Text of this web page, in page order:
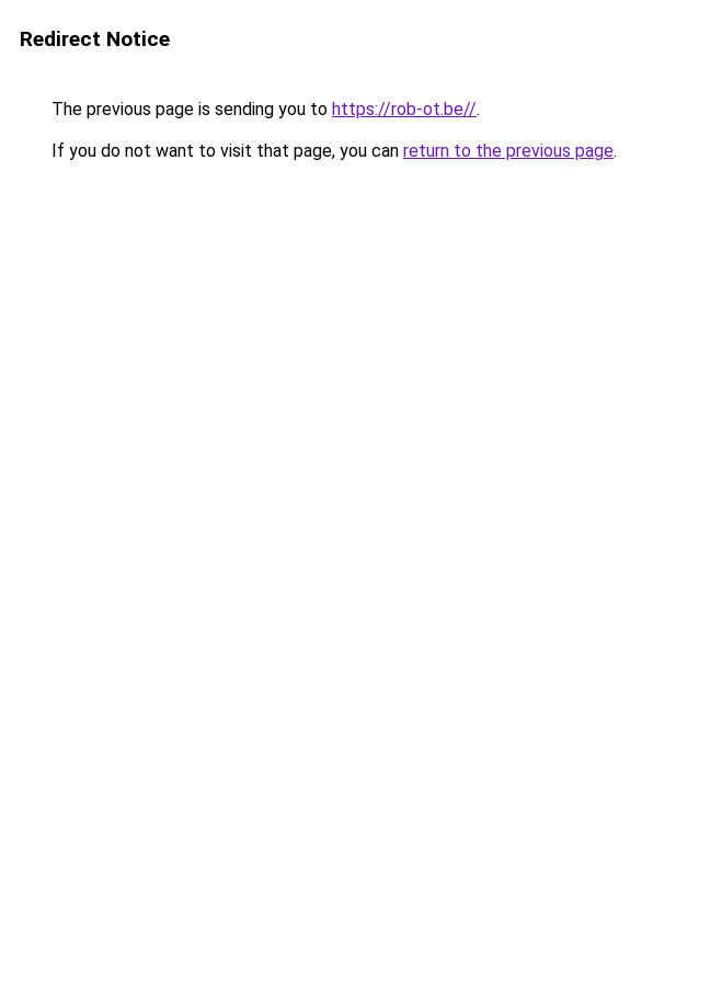
Redirect Notice
The previous page is sending you to https://rob-ot.be//.
If you do not want to visit that page, you can return to the previous page.